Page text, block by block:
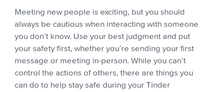
Meeting new people is exciting, but you should
always be cautious when interacting with someone
you don’t know. Use your best judgment and put
your safety first, whether you’re sending your first
message or meeting in-person. While you can’t
control the actions of others, there are things you
can do to help stay safe during your Tinder